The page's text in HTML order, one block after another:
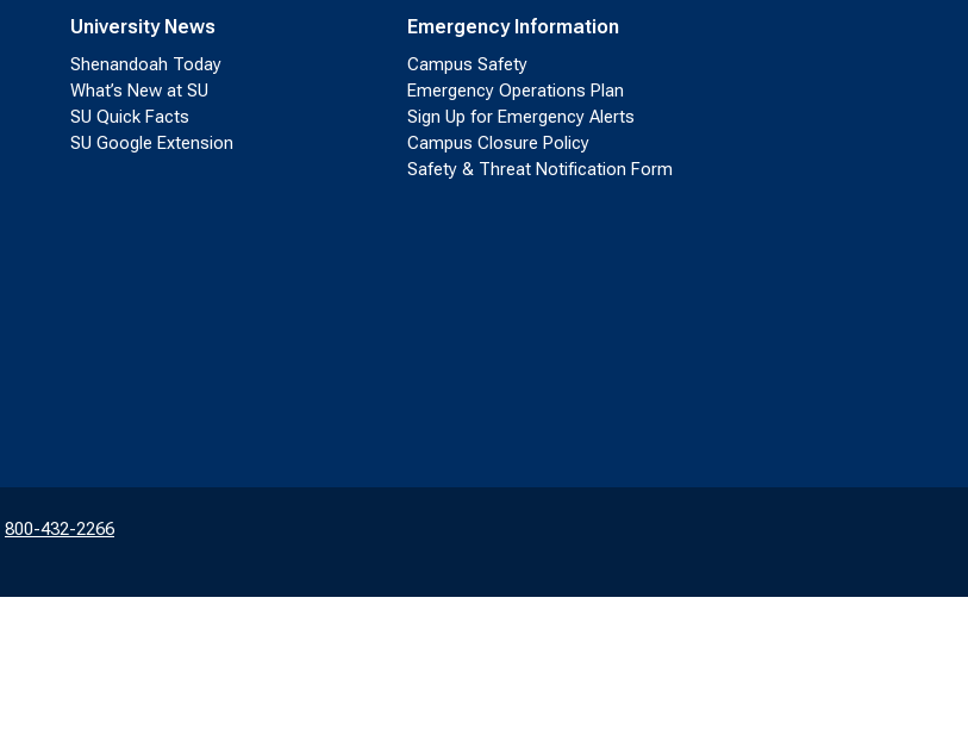
University News
Shenandoah Today
What’s New at SU
SU Quick Facts
SU Google Extension
Emergency Information
Campus Safety
Emergency Operations Plan
Sign Up for Emergency Alerts
Campus Closure Policy
Safety & Threat Notification Form
800-432-2266